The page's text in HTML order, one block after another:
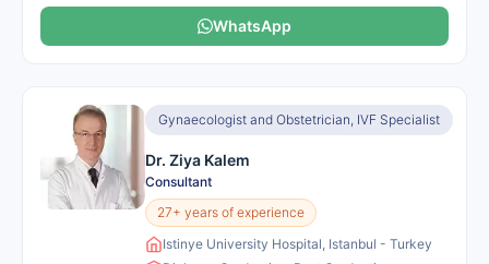
WhatsApp
Gynaecologist and Obstetrician, IVF Specialist
Dr. Ziya Kalem
Consultant
27+ years of experience
Istinye University Hospital, Istanbul - Turkey